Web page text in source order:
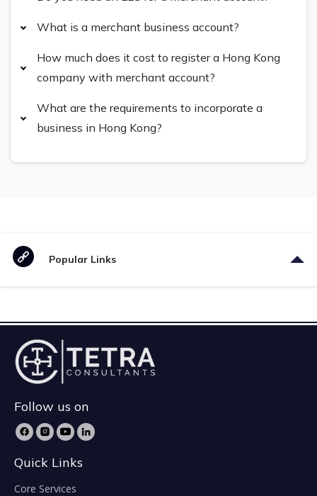
What is a merchant business account?
How much does it cost to register a Hong Kong
company with merchant account?
What are the requirements to incorporate a
business in Hong Kong?
Popular Links
Follow us on
Quick Links
Core Services